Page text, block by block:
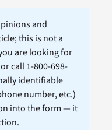
and
this is not a
are looking for
call 1-800-698-
identifiable
number, etc.)
into the form — it